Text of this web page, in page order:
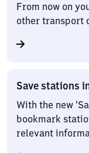
From now on
other transport
Save stations
With the new
bookmark
relevant